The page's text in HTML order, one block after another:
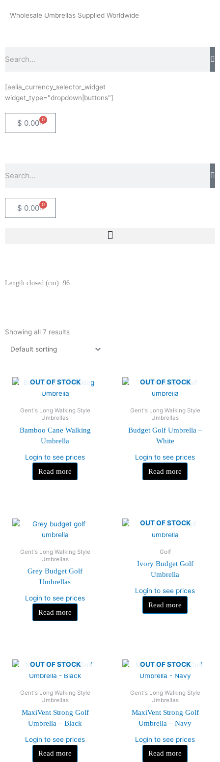
Wholesale Umbrellas Supplied Worldwide
[aelia_currency_selector_widget
widget_type="dropdown|buttons"]
$ 0.00 0
Basket
$ 0.00 0
Basket
Length closed (cm): 96
Showing all 7 results
OUT OF STOCK
Gent's Long Walking Style
Umbrellas
Bamboo Cane Walking
Umbrella
Login to see prices
Read more
OUT OF STOCK
Gent's Long Walking Style
Umbrellas
Budget Golf Umbrella –
White
Login to see prices
Read more
Gent's Long Walking Style
Umbrellas
Grey Budget Golf
Umbrellas
Login to see prices
Read more
OUT OF STOCK
Golf
Ivory Budget Golf
Umbrella
Login to see prices
Read more
OUT OF STOCK
Gent's Long Walking Style
Umbrellas
MaxiVent Strong Golf
Umbrella – Black
Login to see prices
Read more
OUT OF STOCK
Gent's Long Walking Style
Umbrellas
MaxiVent Strong Golf
Umbrella – Navy
Login to see prices
Read more